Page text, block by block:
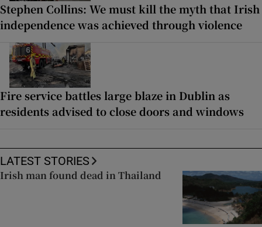
Stephen Collins: We must kill the myth that Irish
independence was achieved through violence
Fire service battles large blaze in Dublin as
residents advised to close doors and windows
LATEST STORIES
Irish man found dead in Thailand